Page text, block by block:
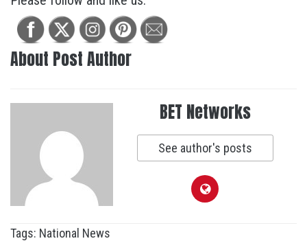
About Post Author
BET Networks
See author's posts
Tags: National News